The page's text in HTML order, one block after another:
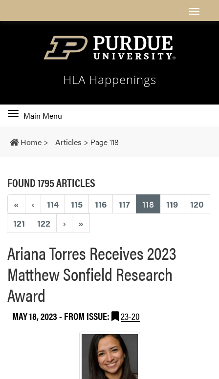
HLA Happenings
Toggle
navigation
Main Menu
Home > Articles > Page 118
FOUND 1795 ARTICLES
« ‹ 114 115 116 117 118 (current)
119
120
121
122 › »
Ariana Torres Receives 2023
Matthew Sonfield Research
Award
MAY 18, 2023- FROM ISSUE: 23-20